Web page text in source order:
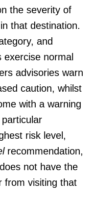
the severity of
that destination.
and
normal
advisories warn
caution, whilst
with a warning
risk level,
recommendation,
not have the
from visiting that